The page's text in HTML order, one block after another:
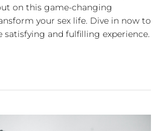
on this game-changing
your sex life. Dive in now to
and fulfilling experience.